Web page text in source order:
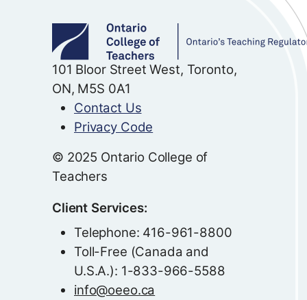
101 Bloor Street West, Toronto,
ON, M5S 0A1
Contact Us
Privacy Code
© 2025 Ontario College of
Teachers
Client Services:
Telephone: 416-961-8800
Toll-Free (Canada and
U.S.A.): 1-833-966-5588
info@oeeo.ca